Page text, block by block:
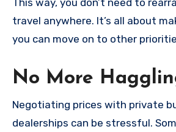
This way, you don’t need to
travel anywhere. It’s all about
you can move on to other
No More
Negotiating prices with private
dealerships can be stressful.